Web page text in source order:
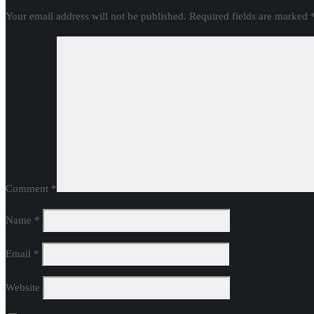
Your email address will not be published. Required fields are marked
Comment *
Name *
Email *
Website